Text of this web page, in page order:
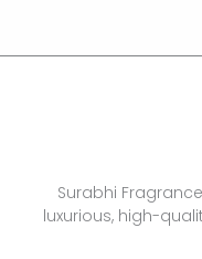
Surabhi
luxurious, high-